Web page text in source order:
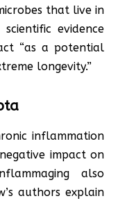
that live in
evidence
“as a potential
longevity.”
inflammation
impact on
also
authors explain